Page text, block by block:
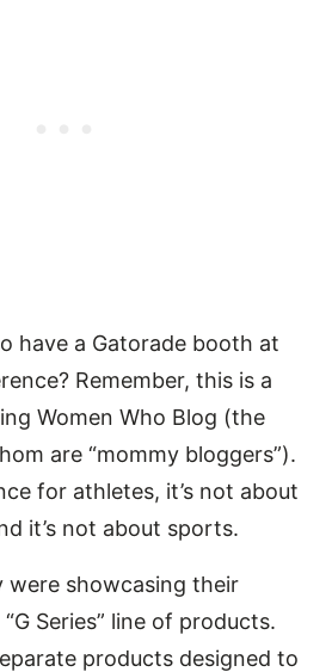
have a Gatorade booth at
Remember, this is a
Women Who Blog (the
are “mommy bloggers”).
for athletes, it’s not about
it’s not about sports.
were showcasing their
Series” line of products.
products designed to